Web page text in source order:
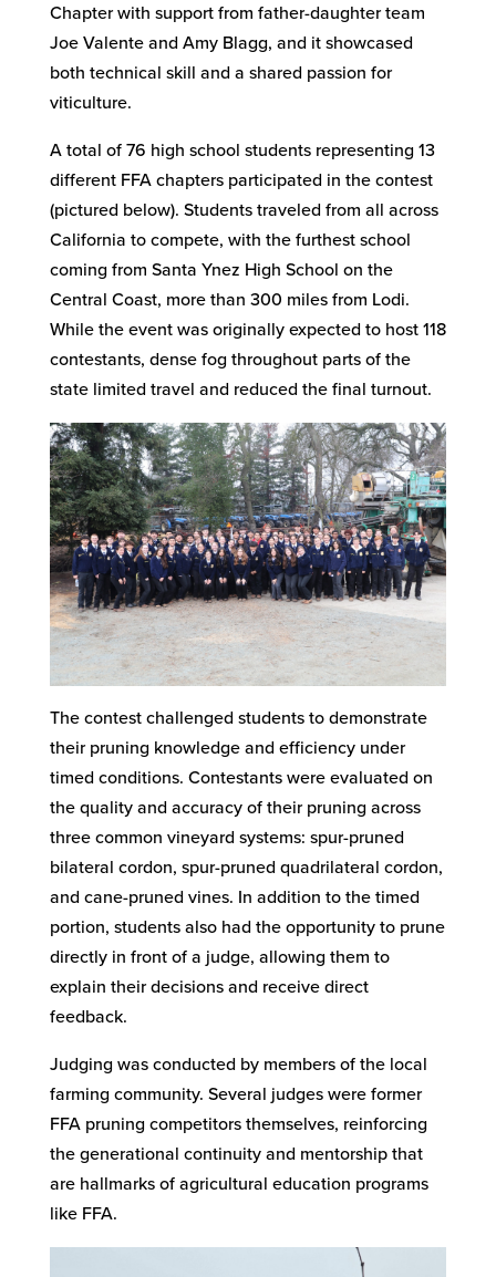
Chapter with support from father-daughter team
Joe Valente and Amy Blagg, and it showcased
both technical skill and a shared passion for
viticulture.
A total of 76 high school students representing 13
different FFA chapters participated in the contest
(pictured below). Students traveled from all across
California to compete, with the furthest school
coming from Santa Ynez High School on the
Central Coast, more than 300 miles from Lodi.
While the event was originally expected to host 118
contestants, dense fog throughout parts of the
state limited travel and reduced the final turnout.
The contest challenged students to demonstrate
their pruning knowledge and efficiency under
timed conditions. Contestants were evaluated on
the quality and accuracy of their pruning across
three common vineyard systems: spur-pruned
bilateral cordon, spur-pruned quadrilateral cordon,
and cane-pruned vines. In addition to the timed
portion, students also had the opportunity to prune
directly in front of a judge, allowing them to
explain their decisions and receive direct
feedback.
Judging was conducted by members of the local
farming community. Several judges were former
FFA pruning competitors themselves, reinforcing
the generational continuity and mentorship that
are hallmarks of agricultural education programs
like FFA.